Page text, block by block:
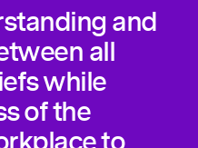
and
all
while
of the